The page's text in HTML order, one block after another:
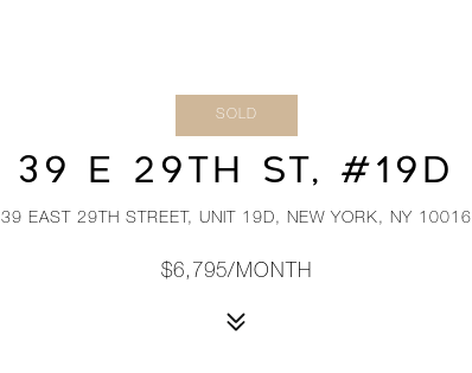
SOLD
39 E 29TH ST, #19D
39 EAST 29TH STREET, UNIT 19D, NEW YORK, NY 10016
$6,795/MONTH